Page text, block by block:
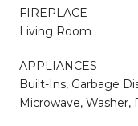
FIREPLACE
Living Room
APPLIANCES
Built-Ins, Garbage
Microwave, Washer,